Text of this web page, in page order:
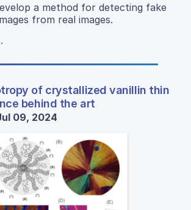
a method for detecting fake
from real images.
of crystallized vanillin thin
behind the art
09, 2024